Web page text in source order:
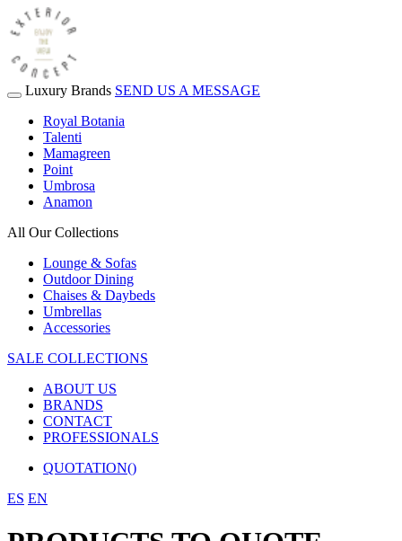
Luxury Brands SEND US A MESSAGE
Royal Botania
Talenti
Mamagreen
Point
Umbrosa
Anamon
All Our Collections
Lounge & Sofas
Outdoor Dining
Chaises & Daybeds
Umbrellas
Accessories
SALE COLLECTIONS
ABOUT US
BRANDS
CONTACT
PROFESSIONALS
QUOTATION()
ES EN